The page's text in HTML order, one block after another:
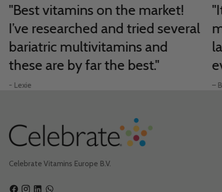
"Best vitamins on the market!
I’ve researched and tried several
bariatric multivitamins and
these are by far the best."
- Lexie –
Celebrate Vitamins Europe B.V.